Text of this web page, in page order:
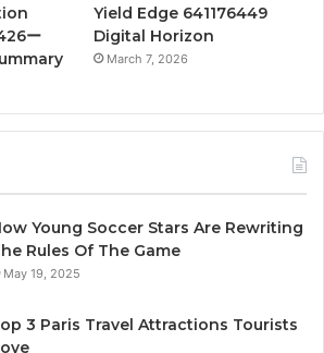
ー
Yield Edge 641176449
Digital Horizon
March 7, 2026
Young Soccer Stars Are Rewriting
Rules Of The Game
May 19, 2025
3 Paris Travel Attractions Tourists